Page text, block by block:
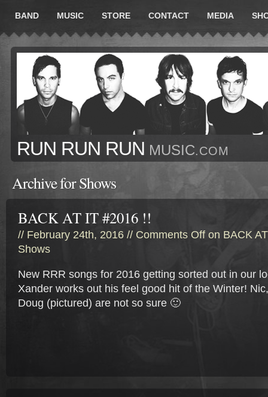
BAND MUSIC STORE CONTACT MEDIA
RUN RUN RUN MUSIC.COM
Archive for Shows
BACK AT IT #2016 !!
// February 24th, 2016 // Comments Off on BACK
Shows
New RRR songs for 2016 getting sorted out in our
Xander works out his feel good hit of the Winter!
Doug (pictured) are not so sure 🙂